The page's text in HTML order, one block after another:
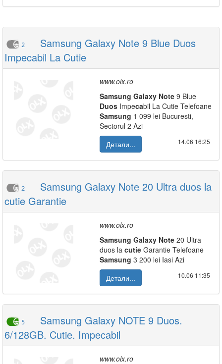
2
Samsung Galaxy Note 9 Blue Duos
Impecabil La Cutie
www.olx.ro
Samsung Galaxy Note 9 Blue
Duos Impecabil La Cutie Telefoane
Samsung 1 099 lei Bucuresti,
Sectorul 2 Azi
Детали...
14.06|16:25
2
Samsung Galaxy Note 20 Ultra duos la
cutie Garantie
www.olx.ro
Samsung Galaxy Note 20 Ultra
duos la cutie Garantie Telefoane
Samsung 3 200 lei Iasi Azi
Детали...
10.06|11:35
5
Samsung Galaxy NOTE 9 Duos.
6/128GB. Cutie. Impecabil
www.olx.ro